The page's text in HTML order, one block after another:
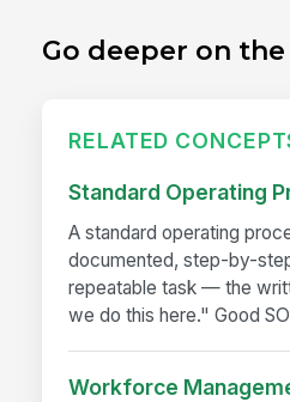
Go deeper on
RELATED
Standard Operating
A standard operating
documented, step-by-
repeatable task — the
we do this here." Good
Workforce